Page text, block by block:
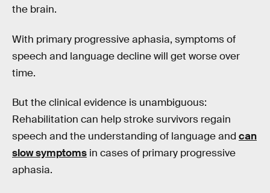
the brain.
With primary progressive aphasia, symptoms of
speech and language decline will get worse over
time.
But the clinical evidence is unambiguous:
Rehabilitation can help stroke survivors regain
speech and the understanding of language and can
slow symptoms in cases of primary progressive
aphasia.